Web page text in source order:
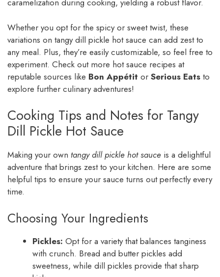
caramelization during cooking, yielding a robust flavor.
Whether you opt for the spicy or sweet twist, these
variations on tangy dill pickle hot sauce can add zest to
any meal. Plus, they’re easily customizable, so feel free to
experiment. Check out more hot sauce recipes at
reputable sources like Bon Appétit or Serious Eats to
explore further culinary adventures!
Cooking Tips and Notes for Tangy
Dill Pickle Hot Sauce
Making your own tangy dill pickle hot sauce is a delightful
adventure that brings zest to your kitchen. Here are some
helpful tips to ensure your sauce turns out perfectly every
time.
Choosing Your Ingredients
Pickles: Opt for a variety that balances tanginess
with crunch. Bread and butter pickles add
sweetness, while dill pickles provide that sharp